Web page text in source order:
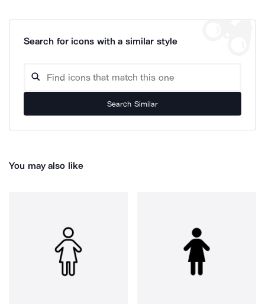
Search for icons with a similar style
Search Similar
You may also like